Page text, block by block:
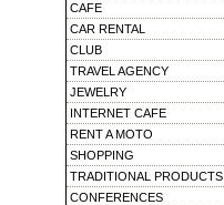
CAFE
CAR RENTAL
CLUB
TRAVEL AGENCY
JEWELRY
INTERNET CAFE
RENT A MOTO
SHOPPING
TRADITIONAL PRODUCTS
CONFERENCES